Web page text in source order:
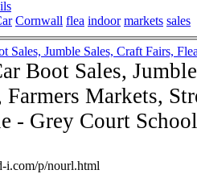
Cornwall flea indoor markets sales
Sales, Jumble Sales, Craft Fairs,
Boot Sales,
Farmers Markets,
- Grey Court
i.com/p/nourl.html